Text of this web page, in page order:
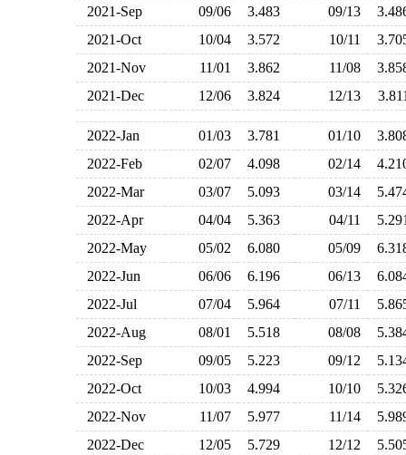
2021-Sep
09/06 3.483 09/13
2021-Oct
10/04 3.572 10/11
2021-Nov
11/01 3.862 11/08
2021-Dec
12/06 3.824 12/13
2022-Jan 01/03 3.781 01/10
2022-Feb
02/07 4.098 02/14
2022-Mar
03/07 5.093 03/14
2022-Apr
04/04 5.363 04/11
2022-May
05/02 6.080 05/09
2022-Jun
06/06 6.196 06/13
2022-Jul
07/04 5.964 07/11
2022-Aug
08/01 5.518 08/08
2022-Sep
09/05 5.223 09/12
2022-Oct
10/03 4.994 10/10
2022-Nov
11/07 5.977 11/14
2022-Dec
12/05 5.729 12/12